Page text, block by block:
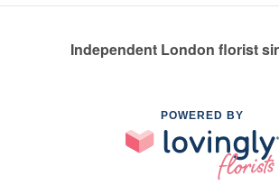
Independent London florist
POWERED BY